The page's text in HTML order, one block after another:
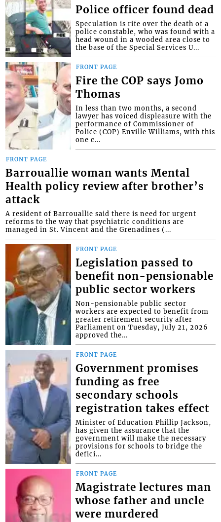
Police officer found dead
Speculation is rife over the death of a
police constable, who was found with a
head wound in a wooded area close to
the base of the Special Services U...
FRONT PAGE
Fire the COP says Jomo
Thomas
In less than two months, a second
lawyer has voiced displeasure with the
performance of Commissioner of
Police (COP) Enville Williams, with this
one c...
FRONT PAGE
Barrouallie woman wants Mental
Health policy review after brother’s
attack
A resident of Barrouallie said there is need for urgent
reforms to the way that psychiatric conditions are
managed in St. Vincent and the Grenadines (...
FRONT PAGE
Legislation passed to
benefit non-pensionable
public sector workers
Non-pensionable public sector
workers are expected to benefit from
greater retirement security after
Parliament on Tuesday, July 21, 2026
approved the...
FRONT PAGE
Government promises
funding as free
secondary schools
registration takes effect
Minister of Education Phillip Jackson,
has given the assurance that the
government will make the necessary
provisions for schools to bridge the
defici...
FRONT PAGE
Magistrate lectures man
whose father and uncle
were murdered